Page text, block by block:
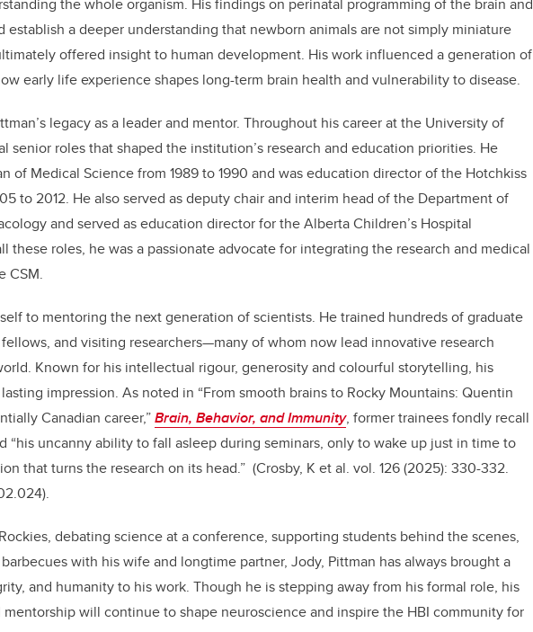
establish a deeper understanding that newborn animals are not simply miniature
offered insight to human development. His work influenced a generation of
early life experience shapes long-term brain health and vulnerability to disease.
legacy as a leader and mentor. Throughout his career at the University of
senior roles that shaped the institution’s research and education priorities. He
of Medical Science from 1989 to 1990 and was education director of the Hotchkiss
to 2012. He also served as deputy chair and interim head of the Department of
and served as education director for the Alberta Children’s Hospital
these roles, he was a passionate advocate for integrating the research and medical
CSM.
to mentoring the next generation of scientists. He trained hundreds of graduate
and visiting researchers—many of whom now lead innovative research
Known for his intellectual rigour, generosity and colourful storytelling, his
impression. As noted in “From smooth brains to Rocky Mountains: Quentin
Canadian career,”Brain, Behavior, and Immunity, former trainees fondly recall
“his uncanny ability to fall asleep during seminars, only to wake up just in time to
that turns the research on its head.” (Crosby, K et al. vol. 126 (2025): 330-332.
debating science at a conference, supporting students behind the scenes,
with his wife and longtime partner, Jody, Pittman has always brought a
and humanity to his work. Though he is stepping away from his formal role, his
will continue to shape neuroscience and inspire the HBI community for